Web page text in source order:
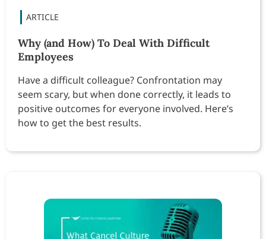
Why (and How) To Deal With Difficult
Employees
Have a difficult colleague? Confrontation may
seem scary, but when done correctly, it leads to
positive outcomes for everyone involved. Here’s
how to get the best results.